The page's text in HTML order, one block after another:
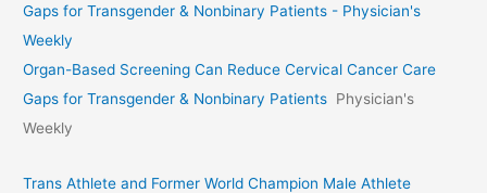
Gaps for Transgender & Nonbinary Patients - Physician's
Weekly
Organ-Based Screening Can Reduce Cervical Cancer Care
Gaps for Transgender & Nonbinary Patients Physician's
Weekly
Trans Athlete and Former World Champion Male Athlete